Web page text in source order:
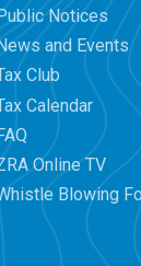
Notices
and Events
Club
Calendar
Online TV
Blowing